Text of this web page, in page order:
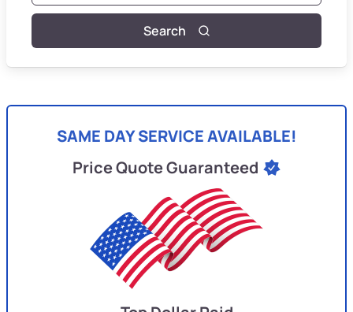
Search
SAME DAY SERVICE AVAILABLE!
Price Quote Guaranteed